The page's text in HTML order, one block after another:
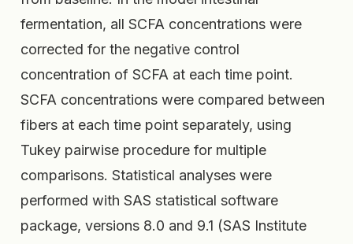
fermentation, all SCFA concentrations were
corrected for the negative control
concentration of SCFA at each time point.
SCFA concentrations were compared between
fibers at each time point separately, using
Tukey pairwise procedure for multiple
comparisons. Statistical analyses were
performed with SAS statistical software
package, versions 8.0 and 9.1 (SAS Institute